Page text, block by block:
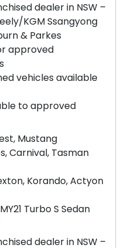
dealer in NSW –
KGM Ssangyong
& Parkes
approved
vehicles available
to approved
Mustang
Carnival, Tasman
Korando, Actyon
Turbo S Sedan
dealer in NSW –